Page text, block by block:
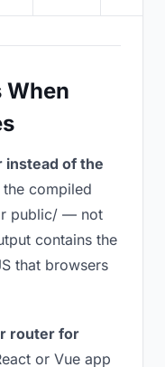
When
instead of the
compiled
public/ — not
contains the
that browsers
router for
or Vue app